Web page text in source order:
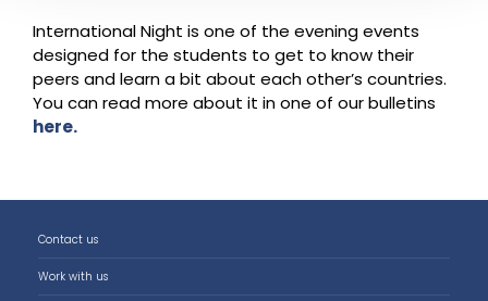
International Night is one of the evening events
designed for the students to get to know their
peers and learn a bit about each other’s countries.
You can read more about it in one of our bulletins
here.
Contact us
Work with us